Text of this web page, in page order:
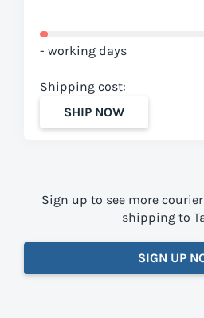
- working days
Shipping cost:
SHIP NOW
Sign up to see more
shipping to
SIGN UP